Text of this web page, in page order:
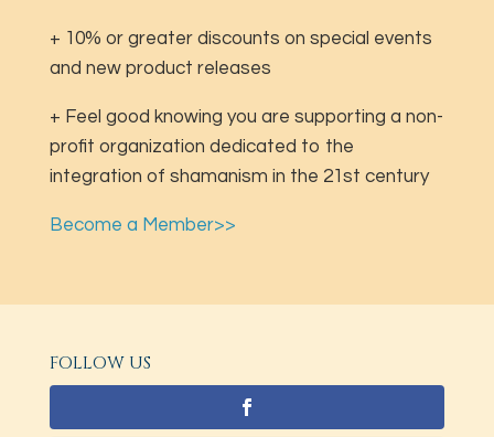
+ 10% or greater discounts on special events
and new product releases
+ Feel good knowing you are supporting a non-
profit organization dedicated to the
integration of shamanism in the 21st century
Become a Member>>
FOLLOW US